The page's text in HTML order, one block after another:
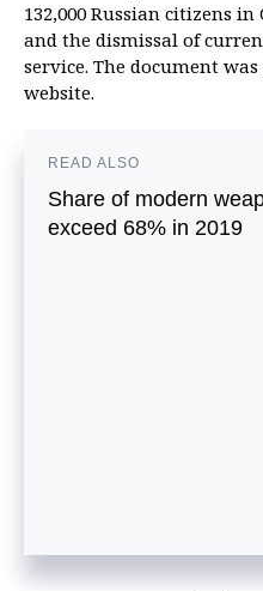
132,000 Russian citizens in
and the dismissal of
service. The document
website.
READ ALSO
Share of modern
exceed 68% in 2019